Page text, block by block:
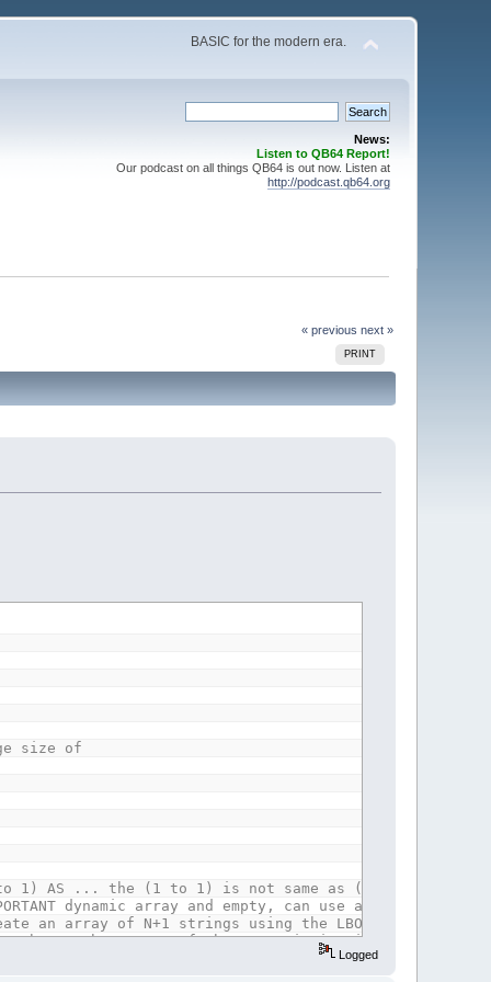
BASIC for the modern era.
News:
Listen to QB64 Report!
Our podcast on all things QB64 is out now. Listen at
http://podcast.qb64.org
« previous next »
PRINT
size of
to 1) AS ... the (1 to 1) is not same as (1) which was
dynamic array and empty, can use any lbound
an array of N+1 strings using the LBOUND of the
the LBOUND of the array it is given. rev 2019-
the Lbound the array already has
Logged